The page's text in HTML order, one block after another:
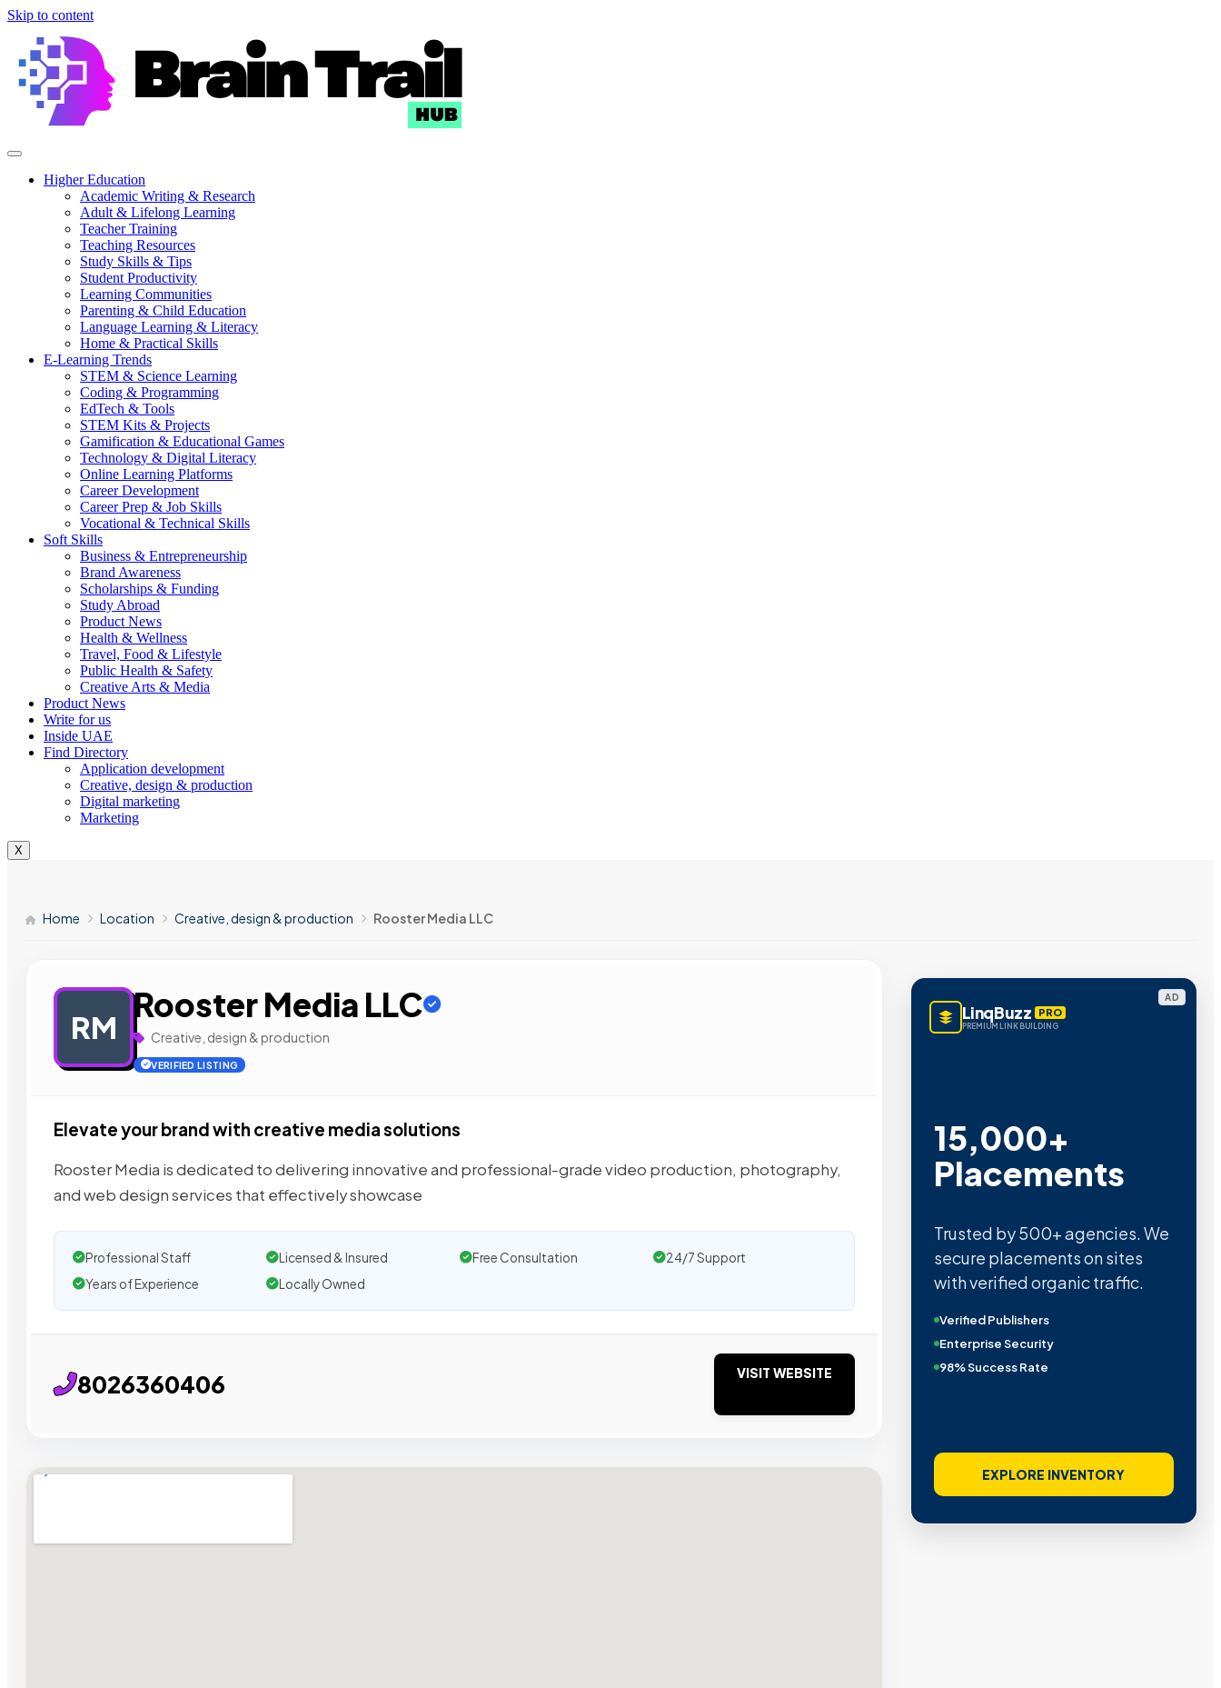
Skip to content
Higher Education
Academic Writing & Research
Adult & Lifelong Learning
Teacher Training
Teaching Resources
Study Skills & Tips
Student Productivity
Learning Communities
Parenting & Child Education
Language Learning & Literacy
Home & Practical Skills
E-Learning Trends
STEM & Science Learning
Coding & Programming
EdTech & Tools
STEM Kits & Projects
Gamification & Educational Games
Technology & Digital Literacy
Online Learning Platforms
Career Development
Career Prep & Job Skills
Vocational & Technical Skills
Soft Skills
Business & Entrepreneurship
Brand Awareness
Scholarships & Funding
Study Abroad
Product News
Health & Wellness
Travel, Food & Lifestyle
Public Health & Safety
Creative Arts & Media
Product News
Write for us
Inside UAE
Find Directory
Application development
Creative, design & production
Digital marketing
Marketing
X
Home Location Creative, design & production Rooster Media LLC
RM
Rooster Media LLC
Creative, design & production
VERIFIED LISTING
Elevate your brand with creative media solutions
Rooster Media is dedicated to delivering innovative and professional-grade video production, photography,
and web design services that effectively showcase
Professional Staff Licensed & Insured Free Consultation
24/7 Support
Years of Experience
Locally Owned
8026360406 VISIT WEBSITE
AD
LinqBuzz PRO
PREMIUM LINK BUILDING
15,000+
Placements
Trusted by 500+ agencies. We
secure placements on sites
with verified organic traffic.
Verified Publishers
Enterprise Security
98% Success Rate
EXPLORE INVENTORY